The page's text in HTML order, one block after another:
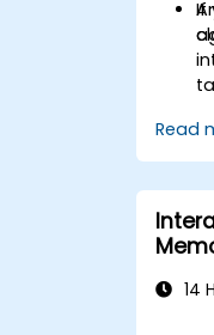
If
Read
14